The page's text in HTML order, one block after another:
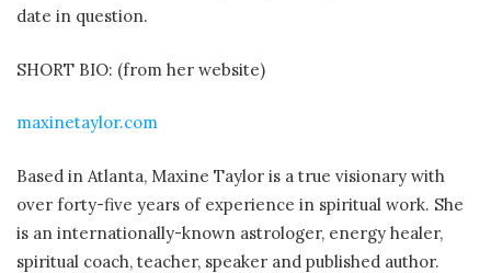
date in question.
SHORT BIO: (from her website)
maxinetaylor.com
Based in Atlanta, Maxine Taylor is a true visionary with
over forty-five years of experience in spiritual work. She
is an internationally-known astrologer, energy healer,
spiritual coach, teacher, speaker and published author.